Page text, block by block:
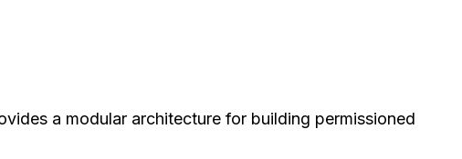
a modular architecture for building permissioned